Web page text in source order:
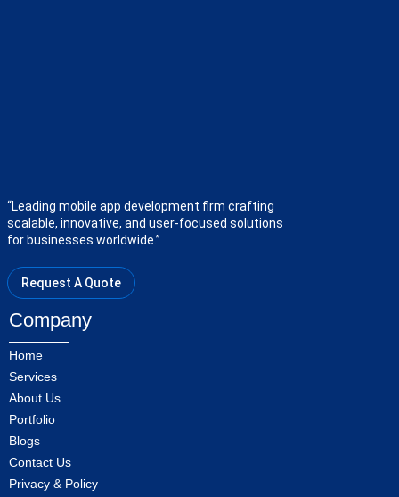
“Leading mobile app development firm crafting
scalable, innovative, and user-focused solutions
for businesses worldwide.”
Request A Quote
Company
Home
Services
About Us
Portfolio
Blogs
Contact Us
Privacy & Policy